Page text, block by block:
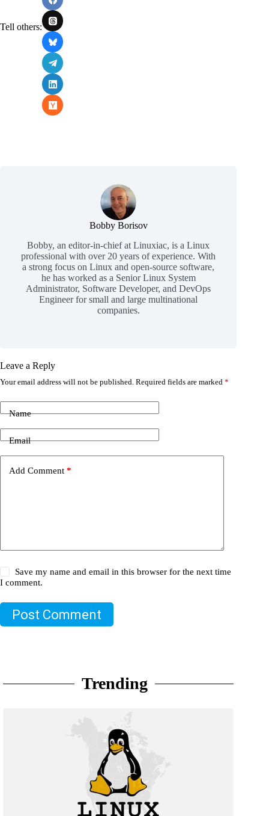
Tell others:
Bobby Borisov
Bobby, an editor-in-chief at Linuxiac, is a Linux
professional with over 20 years of experience. With
a strong focus on Linux and open-source software,
he has worked as a Senior Linux System
Administrator, Software Developer, and DevOps
Engineer for small and large multinational
companies.
Leave a Reply
Your email address will not be published. Required fields are marked *
Name
Email
Add Comment *
Save my name and email in this browser for the next time
I comment.
Post Comment
Trending